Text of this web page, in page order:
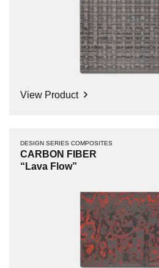
View Product
DESIGN SERIES COMPOSITES
CARBON FIBER
“Lava Flow”